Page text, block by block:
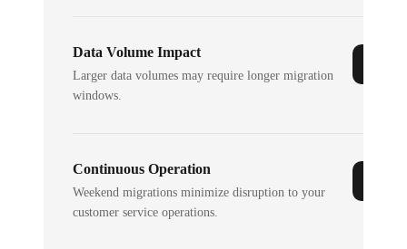
Data Volume Impact
Larger data volumes may require longer migration
windows.
Continuous Operation
Weekend migrations minimize disruption to your
customer service operations.